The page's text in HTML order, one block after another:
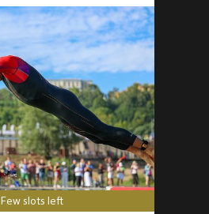
Few slots left